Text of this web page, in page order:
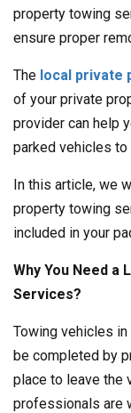
property towing
ensure proper
The local private
of your private
provider can help
parked vehicles to
In this article, we
property towing
included in your
Why You Need a
Services?
Towing vehicles
be completed by
place to leave the
professionals are